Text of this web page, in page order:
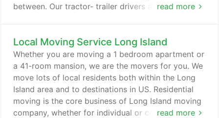
read more
between. Our tractor- trailer drivers are carefully
Our movers remain in constant contact with our
headquarters to keep you informed of your moving
progress at any point.
Local Moving Service Long Island
read more
Whether you are moving a 1 bedroom apartment or
a 41-room mansion, we are the movers for you. We
move lots of local residents both within the Long
Island area and to destinations in US. Residential
moving is the core business of Long Island moving
company, whether for individual or corporate-